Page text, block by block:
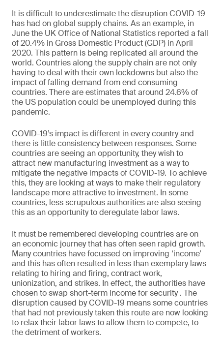
It is difficult to underestimate the disruption COVID-19
has had on global supply chains. As an example, in
June the UK Office of National Statistics reported a fall
of 20.4% in Gross Domestic Product (GDP) in April
2020. This pattern is being replicated all around the
world. Countries along the supply chain are not only
having to deal with their own lockdowns but also the
impact of falling demand from end consuming
countries. There are estimates that around 24.6% of
the US population could be unemployed during this
pandemic.
COVID-19’s impact is different in every country and
there is little consistency between responses. Some
countries are seeing an opportunity, they wish to
attract new manufacturing investment as a way to
mitigate the negative impacts of COVID-19. To achieve
this, they are looking at ways to make their regulatory
landscape more attractive to investment. In some
countries, less scrupulous authorities are also seeing
this as an opportunity to deregulate labor laws.
It must be remembered developing countries are on
an economic journey that has often seen rapid growth.
Many countries have focussed on improving ‘income’
and this has often resulted in less than exemplary laws
relating to hiring and firing, contract work,
unionization, and strikes. In effect, the authorities have
chosen to swap short-term income for security . The
disruption caused by COVID-19 means some countries
that had not previously taken this route are now looking
to relax their labor laws to allow them to compete, to
the detriment of workers.